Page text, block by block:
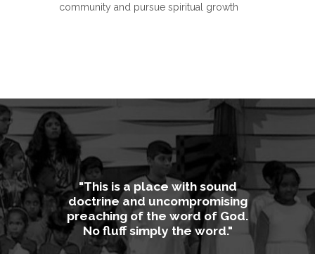
community and pursue spiritual growth
is
and
the
of the
This is a place with sound
doctrine and uncompromising
preaching of the word of God.
No fluff simply the word.
A
Me
and my